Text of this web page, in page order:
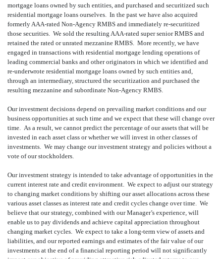
mortgage loans owned by such entities, and purchased and securitized such
residential mortgage loans ourselves. In the past we have also acquired
formerly AAA-rated Non-Agency RMBS and immediately re-securitized
those securities. We sold the resulting AAA-rated super senior RMBS and
retained the rated or unrated mezzanine RMBS. More recently, we have
engaged in transactions with residential mortgage lending operations of
leading commercial banks and other originators in which we identified and
re-underwrote residential mortgage loans owned by such entities and,
through an intermediary, structured the securitization and purchased the
resulting mezzanine and subordinate Non-Agency RMBS.
Our investment decisions depend on prevailing market conditions and our
business opportunities at such time and we expect that these will change over
time. As a result, we cannot predict the percentage of our assets that will be
invested in each asset class or whether we will invest in other classes of
investments. We may change our investment strategy and policies without a
vote of our stockholders.
Our investment strategy is intended to take advantage of opportunities in the
current interest rate and credit environment. We expect to adjust our strategy
to changing market conditions by shifting our asset allocations across these
various asset classes as interest rate and credit cycles change over time. We
believe that our strategy, combined with our Manager’s experience, will
enable us to pay dividends and achieve capital appreciation throughout
changing market cycles. We expect to take a long-term view of assets and
liabilities, and our reported earnings and estimates of the fair value of our
investments at the end of a financial reporting period will not significantly